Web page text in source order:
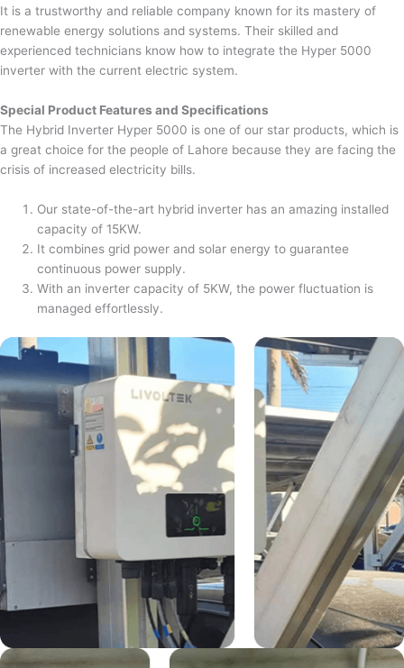
It is a trustworthy and reliable company known for its mastery of
renewable energy solutions and systems. Their skilled and
experienced technicians know how to integrate the Hyper 5000
inverter with the current electric system.
Special Product Features and Specifications
The Hybrid Inverter Hyper 5000 is one of our star products, which is
a great choice for the people of Lahore because they are facing the
crisis of increased electricity bills.
Our state-of-the-art hybrid inverter has an amazing installed
capacity of 15KW.
It combines grid power and solar energy to guarantee
continuous power supply.
With an inverter capacity of 5KW, the power fluctuation is
managed effortlessly.